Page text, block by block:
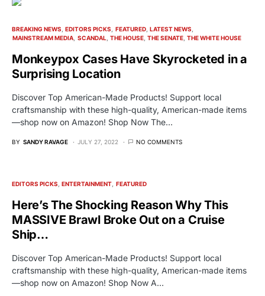
BREAKING NEWS EDITORS PICKS FEATURED LATEST NEWS
MAINSTREAM MEDIA SCANDAL THE HOUSE THE SENATE THE WHITE HOUSE
Monkeypox Cases Have Skyrocketed in a
Surprising Location
Discover Top American-Made Products! Support local
craftsmanship with these high-quality, American-made items
—shop now on Amazon! Shop Now The…
BY SANDY RAVAGE JULY 27, 2022 NO COMMENTS
EDITORS PICKS ENTERTAINMENT FEATURED
Here’s The Shocking Reason Why This
MASSIVE Brawl Broke Out on a Cruise
Ship…
Discover Top American-Made Products! Support local
craftsmanship with these high-quality, American-made items
—shop now on Amazon! Shop Now A…